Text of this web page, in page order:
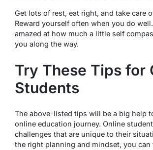
Get lots of rest, eat right, and take care
Reward yourself often when you do well.
amazed at how much a little self
you along the way.
Try These Tips for
Students
The above-listed tips will be a big help
online education journey. Online
challenges that are unique to their
the right planning and mindset, you can